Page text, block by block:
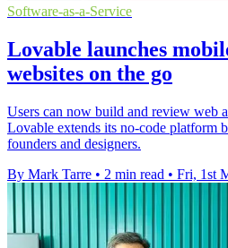
Software-as-a-Service
Lovable launches
websites on the go
Users can now build and review web
Lovable extends its no-code platform
founders and designers.
By Mark Tarre • 2 min read • Fri, 1st